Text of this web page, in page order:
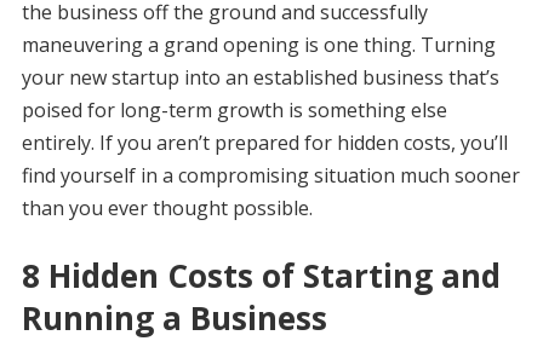
the business off the ground and successfully
maneuvering a grand opening is one thing. Turning
your new startup into an established business that’s
poised for long-term growth is something else
entirely. If you aren’t prepared for hidden costs, you’ll
find yourself in a compromising situation much sooner
than you ever thought possible.
8 Hidden Costs of Starting and
Running a Business